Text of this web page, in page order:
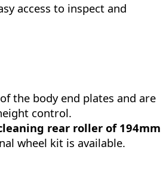
access to inspect and
the body end plates and are
control.
rear roller of 194mm
wheel kit is available.